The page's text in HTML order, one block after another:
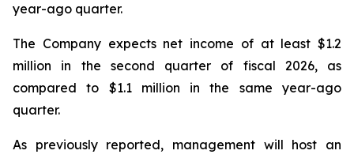
year-ago quarter.
The Company expects net income of at least $1.2
million in the second quarter of fiscal 2026, as
compared to $1.1 million in the same year-ago
quarter.
As previously reported, management will host an